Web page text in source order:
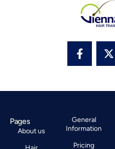
Pages
About us
General
Information
Pricing